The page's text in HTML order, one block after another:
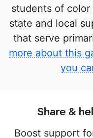
students of
state and local
that serve
more about this
you
Share &
Boost support